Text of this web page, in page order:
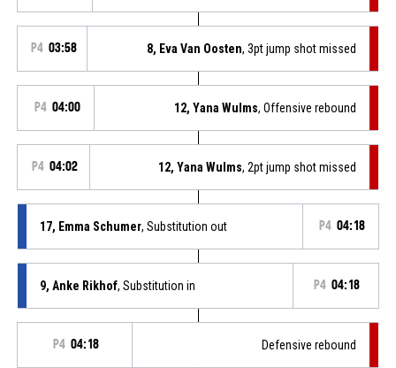
P4 03:58 8, Eva Van Oosten, 3pt jump shot missed
P4 04:00 12, Yana Wulms, Offensive rebound
P4 04:02 12, Yana Wulms, 2pt jump shot missed
17, Emma Schumer, Substitution out P4 04:18
9, Anke Rikhof, Substitution in P4 04:18
P4 04:18 Defensive rebound